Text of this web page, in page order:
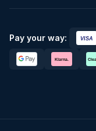
Pay your way: